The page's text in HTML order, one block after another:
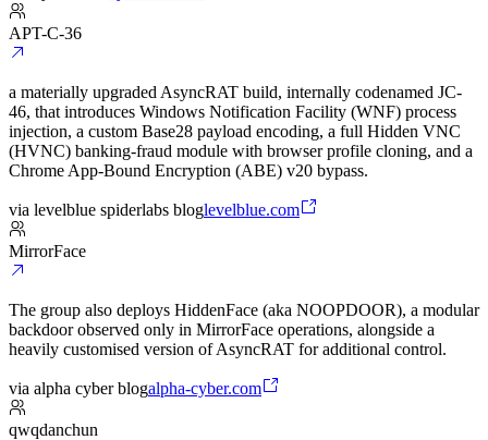
APT-C-36
a materially upgraded AsyncRAT build, internally codenamed JC-
46, that introduces Windows Notification Facility (WNF) process
injection, a custom Base28 payload encoding, a full Hidden VNC
(HVNC) banking-fraud module with browser profile cloning, and a
Chrome App-Bound Encryption (ABE) v20 bypass.
via levelblue spiderlabs bloglevelblue.com
MirrorFace
The group also deploys HiddenFace (aka NOOPDOOR), a modular
backdoor observed only in MirrorFace operations, alongside a
heavily customised version of AsyncRAT for additional control.
via alpha cyber blogalpha-cyber.com
qwqdanchun